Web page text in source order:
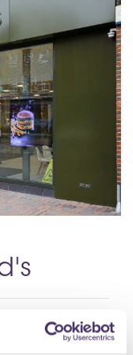
of the UK